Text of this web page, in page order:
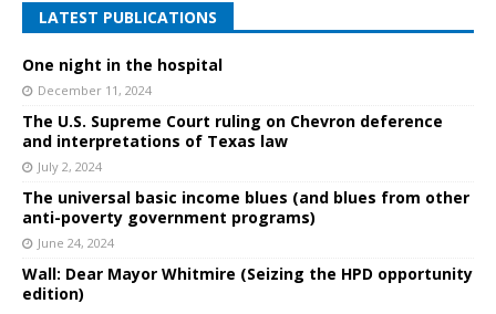
LATEST PUBLICATIONS
One night in the hospital
December 11, 2024
The U.S. Supreme Court ruling on Chevron deference
and interpretations of Texas law
July 2, 2024
The universal basic income blues (and blues from other
anti-poverty government programs)
June 24, 2024
Wall: Dear Mayor Whitmire (Seizing the HPD opportunity
edition)